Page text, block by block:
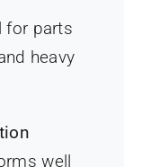
parts
heavy
well